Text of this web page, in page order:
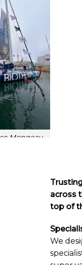
Mongeau
across
top of
We